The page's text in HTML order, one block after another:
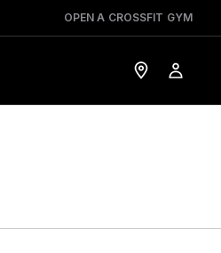
OPEN A CROSSFIT GYM